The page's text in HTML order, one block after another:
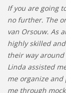
If you are going
no further. The
van Orsouw. As
highly skilled
their way
Linda assisted
me organize
me through